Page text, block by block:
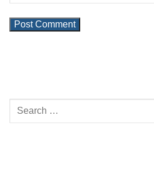
Search
for: